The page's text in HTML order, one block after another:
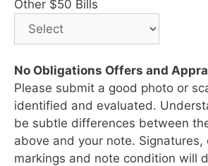
Other $50 Bills
No Obligations Offers and
Please submit a good photo or
identified and evaluated.
be subtle differences between
above and your note. Signatures,
markings and note condition will